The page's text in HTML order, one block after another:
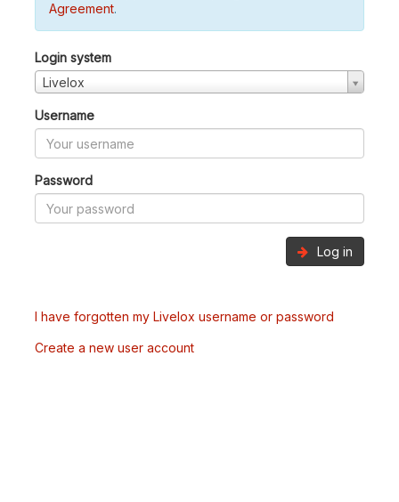
Agreement.
Login system
Livelox
Username
Password
Log in
I have forgotten my Livelox username or password
Create a new user account